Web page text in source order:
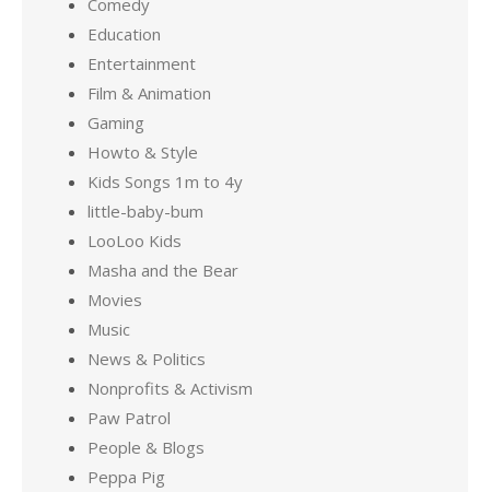
Comedy
Education
Entertainment
Film & Animation
Gaming
Howto & Style
Kids Songs 1m to 4y
little-baby-bum
LooLoo Kids
Masha and the Bear
Movies
Music
News & Politics
Nonprofits & Activism
Paw Patrol
People & Blogs
Peppa Pig